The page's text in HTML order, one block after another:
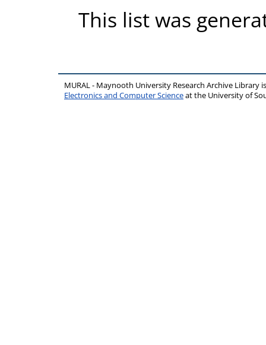
This list was
MURAL - Maynooth University Research Archive Library
Electronics and Computer Scienceat the University of